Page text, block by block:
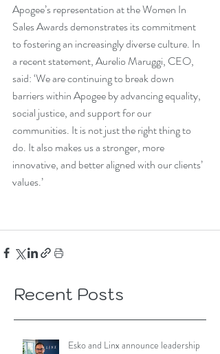
Apogee’s representation at the Women In
Sales Awards demonstrates its commitment
to fostering an increasingly diverse culture. In
a recent statement, Aurelio Maruggi, CEO,
said: ‘We are continuing to break down
barriers within Apogee by advancing equality,
social justice, and support for our
communities. It is not just the right thing to
do. It also makes us a stronger, more
innovative, and better aligned with our clients’
values.’
Recent Posts
Esko and Linx announce leadership